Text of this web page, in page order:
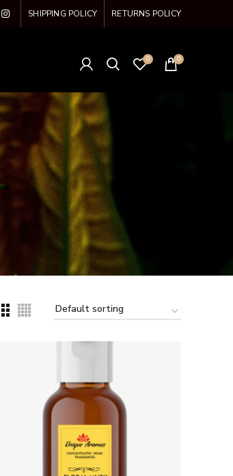
SHIPPING POLICY RETURNS POLICY
0 0